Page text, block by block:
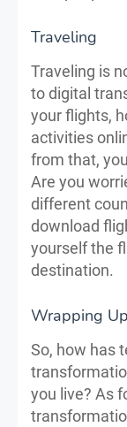
Traveling
Traveling is
to digital
your flights,
activities
from that,
Are you
different
download
yourself the
destination.
Wrapping Up
So, how has
you live? As